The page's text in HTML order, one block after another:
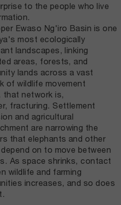
to the people who live
Ewaso Ng'iro Basin is one
most ecologically
landscapes, linking
areas, forests, and
lands across a vast
of wildlife movement
that network is,
fracturing. Settlement
and agricultural
are narrowing the
that elephants and other
on to move between
As space shrinks, contact
wildlife and farming
increases, and so does